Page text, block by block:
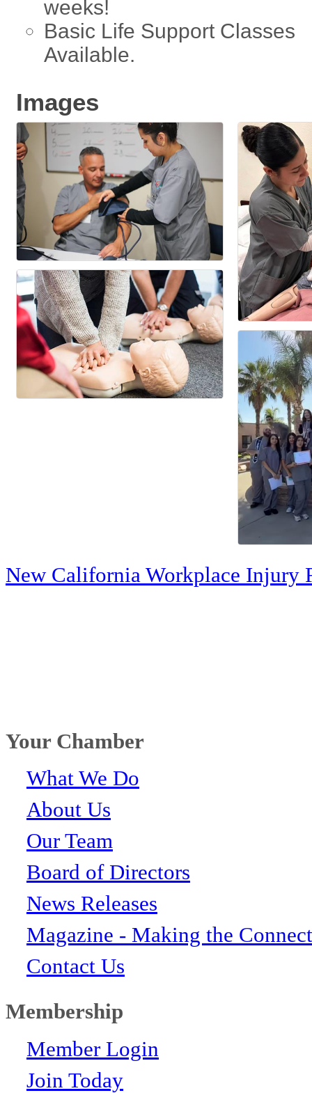
weeks!
Basic Life Support Classes
Available.
Images
New California Workplace Injury
Your Chamber
What We Do
About Us
Our Team
Board of Directors
News Releases
Magazine - Making the
Contact Us
Membership
Member Login
Join Today